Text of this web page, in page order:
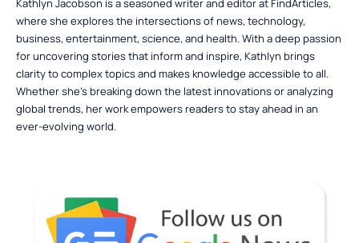
Kathlyn Jacobson is a seasoned writer and editor at FindArticles,
where she explores the intersections of news, technology,
business, entertainment, science, and health. With a deep passion
for uncovering stories that inform and inspire, Kathlyn brings
clarity to complex topics and makes knowledge accessible to all.
Whether she’s breaking down the latest innovations or analyzing
global trends, her work empowers readers to stay ahead in an
ever-evolving world.